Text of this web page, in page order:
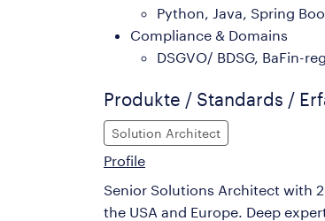
Python, Java, Spring
Compliance & Domains
DSGVO/ BDSG, BaFin-
Produkte / Standards /
Solution Architect
Profile
Senior Solutions Architect with
the USA and Europe. Deep